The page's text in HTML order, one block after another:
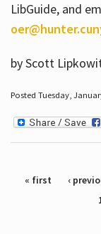
LibGuide, and
by Scott
Posted Tuesday,
Pages
« first ‹